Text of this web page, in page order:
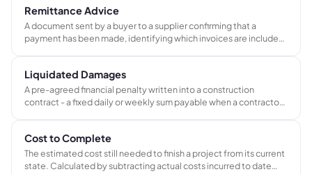
Remittance Advice
A document sent by a buyer to a supplier confirming that a
payment has been made, identifying which invoices are included
Liquidated Damages
A pre-agreed financial penalty written into a construction
contract - a fixed daily or weekly sum payable when a contractor
litigation.
Cost to Complete
The estimated cost still needed to finish a project from its current
state. Calculated by subtracting actual costs incurred to date